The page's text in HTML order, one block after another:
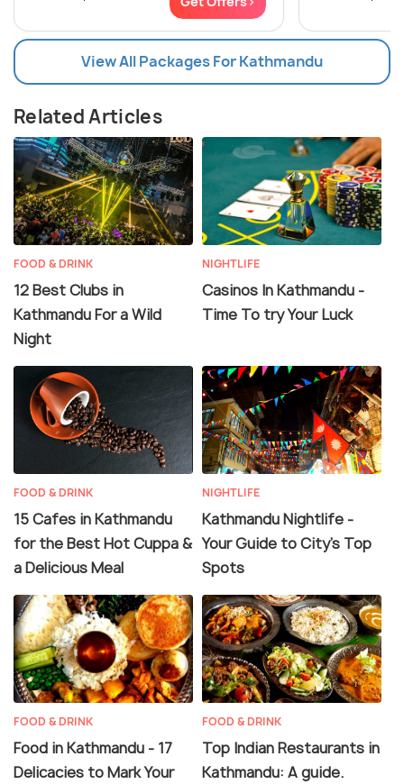
View All Packages For Kathmandu
Related Articles
FOOD & DRINK
12 Best Clubs in
Kathmandu For a Wild
Night
NIGHTLIFE
Casinos In Kathmandu -
Time To try Your Luck
FOOD & DRINK
15 Cafes in Kathmandu
for the Best Hot Cuppa &
a Delicious Meal
NIGHTLIFE
Kathmandu Nightlife -
Your Guide to City’s Top
Spots
FOOD & DRINK
Food in Kathmandu - 17
Delicacies to Mark Your
FOOD & DRINK
Top Indian Restaurants in
Kathmandu: A guide.